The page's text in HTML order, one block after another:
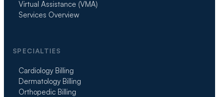
Virtual Assistance (VMA)
Services Overview
SPECIALTIES
Cardiology Billing
Dermatology Billing
Orthopedic Billing